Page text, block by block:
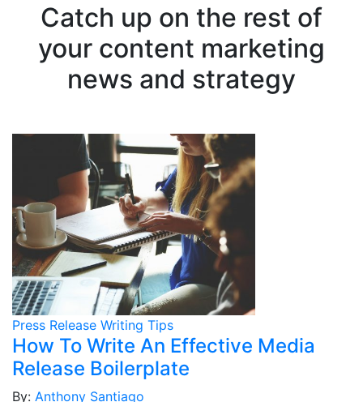
Catch up on the rest of
your content marketing
news and strategy
Press Release Writing Tips
How To Write An Effective Media
Release Boilerplate
By: Anthony Santiago